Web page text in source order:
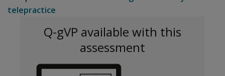
telepractice
Q-gVP available with this
assessment